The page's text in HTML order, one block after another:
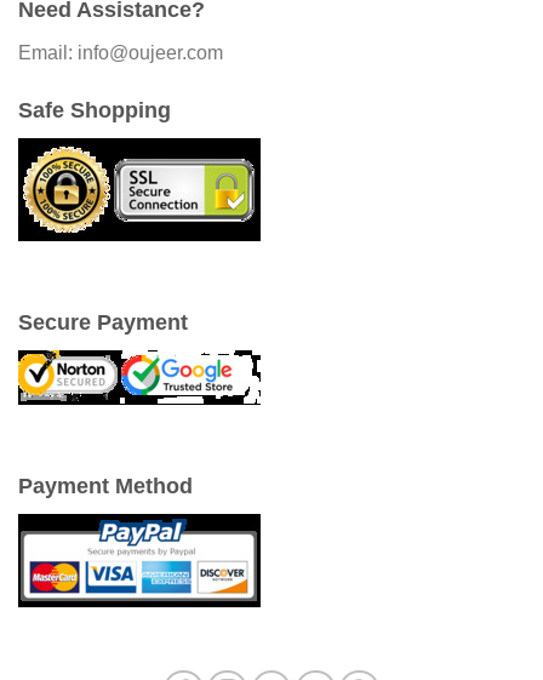
Need Assistance?
Email: info@oujeer.com
Safe Shopping
Secure Payment
Payment Method